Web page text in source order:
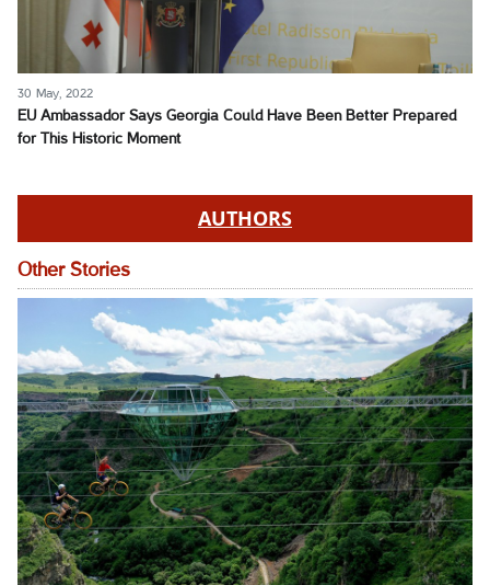
30 May, 2022
EU Ambassador Says Georgia Could Have Been Better Prepared
for This Historic Moment
AUTHORS
Other Stories